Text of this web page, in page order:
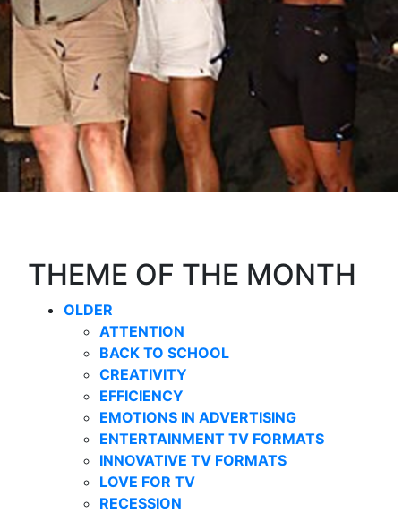
THEME OF THE MONTH
OLDER
ATTENTION
BACK TO SCHOOL
CREATIVITY
EFFICIENCY
EMOTIONS IN ADVERTISING
ENTERTAINMENT TV FORMATS
INNOVATIVE TV FORMATS
LOVE FOR TV
RECESSION